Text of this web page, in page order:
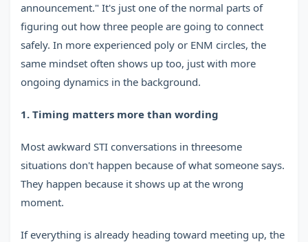
announcement." It's just one of the normal parts of
figuring out how three people are going to connect
safely. In more experienced poly or ENM circles, the
same mindset often shows up too, just with more
ongoing dynamics in the background.
1. Timing matters more than wording
Most awkward STI conversations in threesome
situations don't happen because of what someone says.
They happen because it shows up at the wrong
moment.
If everything is already heading toward meeting up, the